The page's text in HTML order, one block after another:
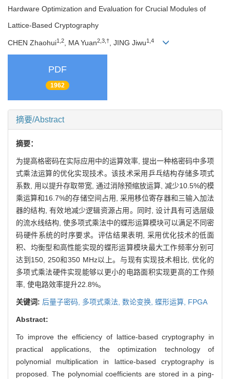
Hardware Optimization and Evaluation for Crucial Modules of
Lattice-Based Cryptography
CHEN Zhaohui1,2 , MA Yuan2,3,† , JING Jiwu1,4
PDF
1962
摘要/Abstract
摘要：
为提高格密码在实际应用中的运算效率, 提出一种格密码中多项
式乘法运算的优化实现技术。该技术采用乒乓结构存储多项式
系数, 用以提升存取带宽, 通过消除预缩放运算, 减少10.5%的模
乘运算和16.7%的存储空间占用, 采用移位寄存器和三输入加法
器的结构, 有效地减少逻辑资源占用。同时, 设计具有可选层级
的流水线结构, 使多项式乘法中的蝶形运算模块可以满足不同密
码硬件系统的时序要求。评估结果表明, 采用优化技术的低面
积、均衡型和高性能实现的蝶形运算模块最大工作频率分别可
达到150, 250和350 MHz以上。与现有实现技术相比, 优化的
多项式乘法硬件实现能够以更小的电路面积实现更高的工作频
率, 使电路效率提升22.8%。
关键词: 后量子密码, 多项式乘法, 数论变换, 蝶形运算, FPGA
Abstract:
To improve the efficiency of lattice-based cryptography in
practical applications, the optimization technology of
polynomial multiplication in lattice-based cryptography is
proposed. The polynomial coefficients are stored in a ping-